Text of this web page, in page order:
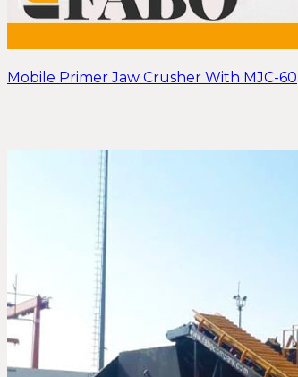
Mobile Primer Jaw Crusher With MJC-60